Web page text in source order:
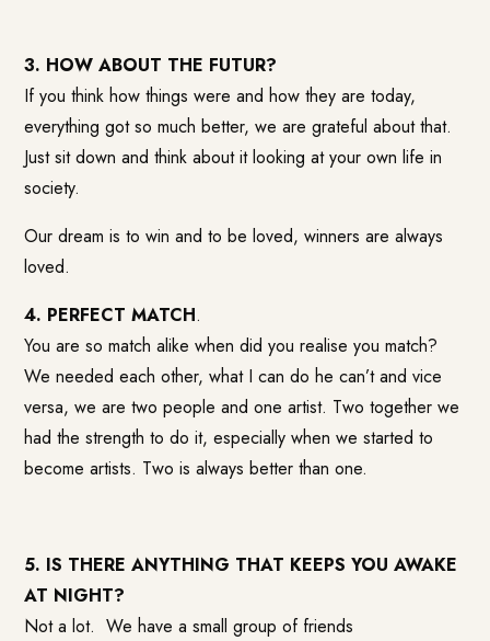
3. HOW ABOUT THE FUTUR?
If you think how things were and how they are today,
everything got so much better, we are grateful about that.
Just sit down and think about it looking at your own life in
society.
Our dream is to win and to be loved, winners are always
loved.
4. PERFECT MATCH.
You are so match alike when did you realise you match?
We needed each other, what I can do he can’t and vice
versa, we are two people and one artist. Two together we
had the strength to do it, especially when we started to
become artists. Two is always better than one.
5. IS THERE ANYTHING THAT KEEPS YOU AWAKE
AT NIGHT?
Not a lot. We have a small group of friends